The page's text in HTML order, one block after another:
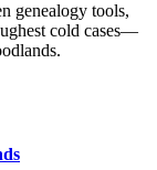
genealogy tools,
cold cases—